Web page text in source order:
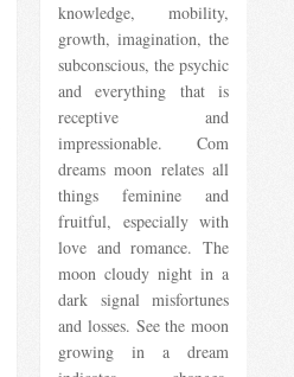
knowledge, mobility,
growth, imagination, the
subconscious, the psychic
and everything that is
receptive and
impressionable. Com
dreams moon relates all
things feminine and
fruitful, especially with
love and romance. The
moon cloudy night in a
dark signal misfortunes
and losses. See the moon
growing in a dream